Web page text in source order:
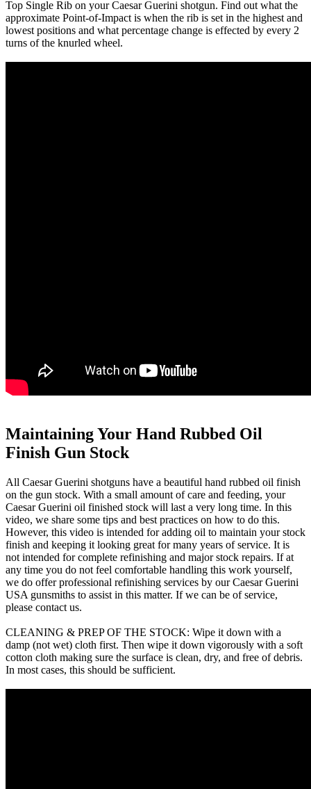
Top Single Rib on your Caesar Guerini shotgun. Find out what the
approximate Point-of-Impact is when the rib is set in the highest and
lowest positions and what percentage change is effected by every 2
turns of the knurled wheel.
Maintaining Your Hand Rubbed Oil
Finish Gun Stock
All Caesar Guerini shotguns have a beautiful hand rubbed oil finish
on the gun stock. With a small amount of care and feeding, your
Caesar Guerini oil finished stock will last a very long time. In this
video, we share some tips and best practices on how to do this.
However, this video is intended for adding oil to maintain your stock
finish and keeping it looking great for many years of service. It is
not intended for complete refinishing and major stock repairs. If at
any time you do not feel comfortable handling this work yourself,
we do offer professional refinishing services by our Caesar Guerini
USA gunsmiths to assist in this matter. If we can be of service,
please contact us.
CLEANING & PREP OF THE STOCK: Wipe it down with a
damp (not wet) cloth first. Then wipe it down vigorously with a soft
cotton cloth making sure the surface is clean, dry, and free of debris.
In most cases, this should be sufficient.